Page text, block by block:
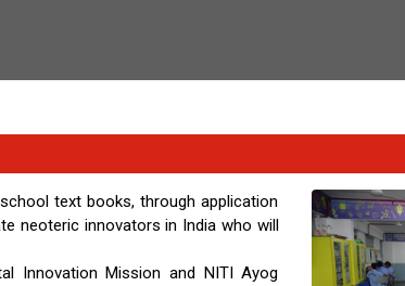
text books, through application
neoteric innovators in India who will
Innovation Mission and NITI Ayog